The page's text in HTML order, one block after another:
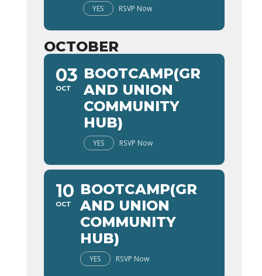
YES RSVP Now
OCTOBER
03
OCT
BOOTCAMP(GR
AND UNION
COMMUNITY
HUB)
YES RSVP Now
10
OCT
BOOTCAMP(GR
AND UNION
COMMUNITY
HUB)
YES RSVP Now